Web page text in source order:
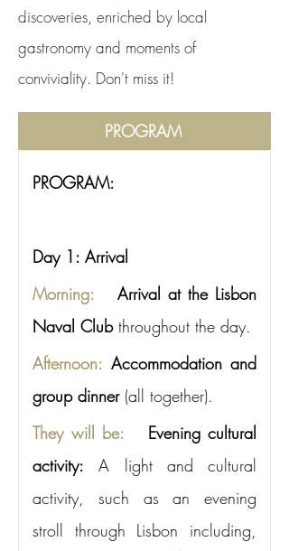
discoveries, enriched by local
gastronomy and moments of
conviviality. Don't miss it!
PROGRAM
PROGRAM:
Day 1: Arrival
Morning:
Arrival at the Lisbon
Naval Club throughout the day.
Afternoon: Accommodation and
group dinner (all together).
They will be:
Evening cultural
activity:
A light and cultural
activity, such as an evening
stroll through Lisbon including,